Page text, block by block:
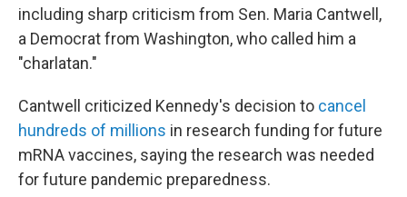
including sharp criticism from Sen. Maria Cantwell,
a Democrat from Washington, who called him a
"charlatan."
Cantwell criticized Kennedy's decision to cancel
hundreds of millions in research funding for future
mRNA vaccines, saying the research was needed
for future pandemic preparedness.